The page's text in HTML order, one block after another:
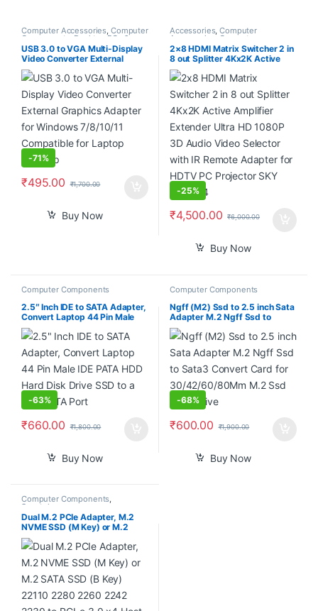
Computer Accessories, Computer
Components Desktop PCs &
Laptops
USB 3.0 to VGA Multi-Display
Video Converter External
Graphics Adapter for Windows
7/8/10/11 Compatible for
Laptop Desktop
-71%
₹495.00 ₹1,700.00
Buy Now
Accessories,Computer
Accessories Computer
Components,Computers,
Laptops & Computers
2×8 HDMI Matrix Switcher 2 in
8 out Splitter 4Kx2K Active
Amplifier Extender Ultra HD
1080P 3D Audio Video
Selector with IR Remote
Adapter for HDTV PC
Projector SKY Box PS4
-25%
₹4,500.00 ₹6,000.00
Buy Now
Computer Components
2.5″ Inch IDE to SATA Adapter,
Convert Laptop 44 Pin Male
IDE PATA HDD Hard Disk Drive
SSD to a Serial ATA Port
-63%
₹660.00 ₹1,800.00
Buy Now
Computer Components
Ngff (M2) Ssd to 2.5 inch Sata
Adapter M.2 Ngff Ssd to
Sata3 Convert Card for
30/42/60/80Mm M.2 Ssd
Hard Drive
-68%
₹600.00 ₹1,900.00
Buy Now
Computer Components,
Smartphones
Dual M.2 PCIe Adapter, M.2
NVME SSD (M Key) or M.2
SATA SSD (B Key) 22110 2280
2260 2242 2230 to PCI-e 3.0
x4 Host Controller Expansion
Card with Low Profile Bracket
for PC Desktop